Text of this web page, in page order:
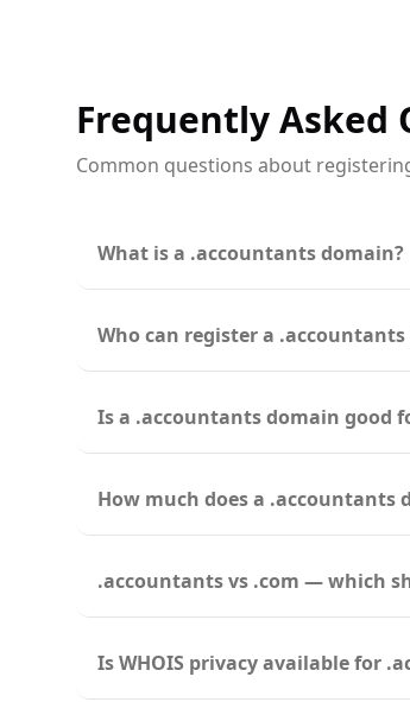
Frequently Asked
Common questions about
What is a .accountants domain?
Who can register a
Is a .accountants domain good
How much does a .accountants
.accountants vs .com — which
Is WHOIS privacy available for